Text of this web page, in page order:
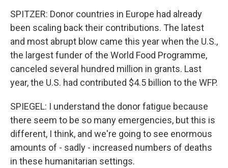
SPITZER: Donor countries in Europe had already
been scaling back their contributions. The latest
and most abrupt blow came this year when the U.S.,
the largest funder of the World Food Programme,
canceled several hundred million in grants. Last
year, the U.S. had contributed $4.5 billion to the WFP.
SPIEGEL: I understand the donor fatigue because
there seem to be so many emergencies, but this is
different, I think, and we're going to see enormous
amounts of - sadly - increased numbers of deaths
in these humanitarian settings.